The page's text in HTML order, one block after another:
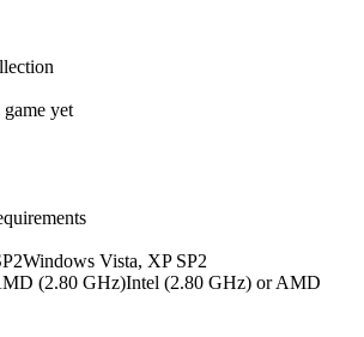
yet
Windows Vista, XP SP2
(2.80 GHz)Intel (2.80 GHz) or AMD